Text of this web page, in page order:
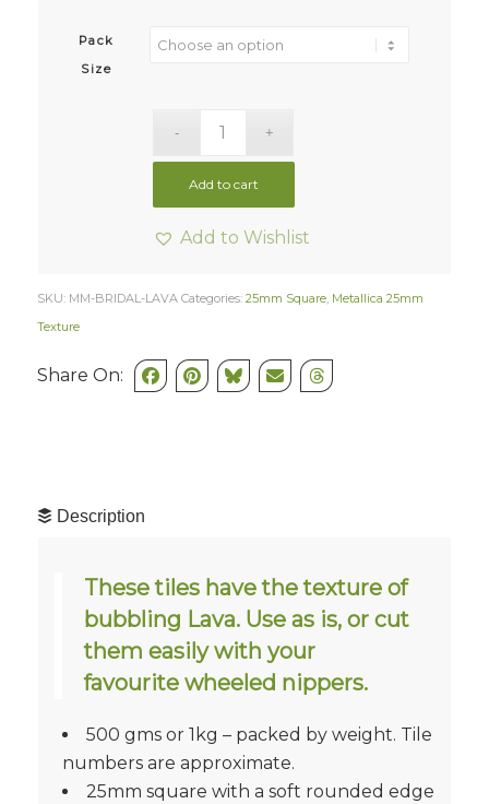
Pack
Size
Add to cart
Add to Wishlist
SKU: MM-BRIDAL-LAVA Categories: 25mm Square, Metallica 25mm
Texture
Share On:
Description
These tiles have the texture of
bubbling Lava. Use as is, or cut
them easily with your
favourite wheeled nippers.
500 gms or 1kg – packed by weight. Tile
numbers are approximate.
25mm square with a soft rounded edge